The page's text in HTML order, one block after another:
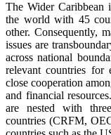
The Wider Caribbean
the world with 45
other. Consequently,
issues are
across national
relevant countries for
close cooperation
and financial
are nested with
countries (CRFM,